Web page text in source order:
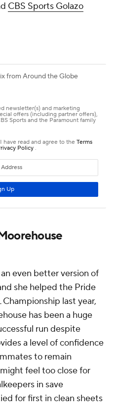
CBS Sports Golazo
even better version of
she helped the Pride
last year,
has been a huge
run despite
a level of confidence
to remain
feel too close for
in save
for first in clean sheets